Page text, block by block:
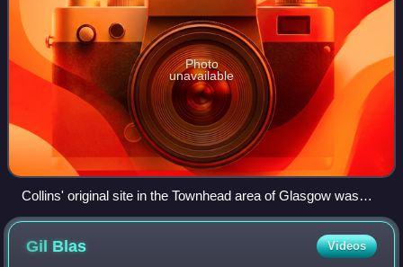
Photo
unavailable
Collins' original site in the Townhead area of Glasgow was
sold to the University of Strathclyde in the mid 1970s. The
former warehouse and distribution building (originally
constructed in 1960) is now the Curran Building and
Gil Blas Videos